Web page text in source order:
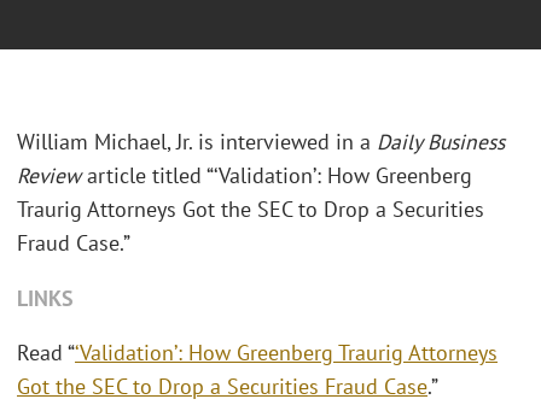
William Michael, Jr. is interviewed in a Daily Business
Reviewarticle titled “‘Validation’: How Greenberg
Traurig Attorneys Got the SEC to Drop a Securities
Fraud Case.”
LINKS
Read “‘Validation’: How Greenberg Traurig Attorneys
Got the SEC to Drop a Securities Fraud Case.”